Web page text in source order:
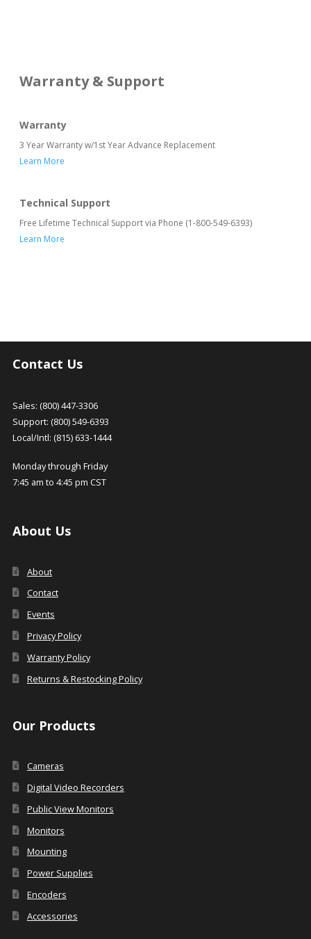
Warranty & Support
Warranty
3 Year Warranty w/1st Year Advance Replacement
Learn More
Technical Support
Free Lifetime Technical Support via Phone (1-800-549-6393)
Learn More
Contact Us
Sales: (800) 447-3306
Support: (800) 549-6393
Local/Intl: (815) 633-1444
Monday through Friday
7:45 am to 4:45 pm CST
About Us
About
Contact
Events
Privacy Policy
Warranty Policy
Returns & Restocking Policy
Our Products
Cameras
Digital Video Recorders
Public View Monitors
Monitors
Mounting
Power Supplies
Encoders
Accessories